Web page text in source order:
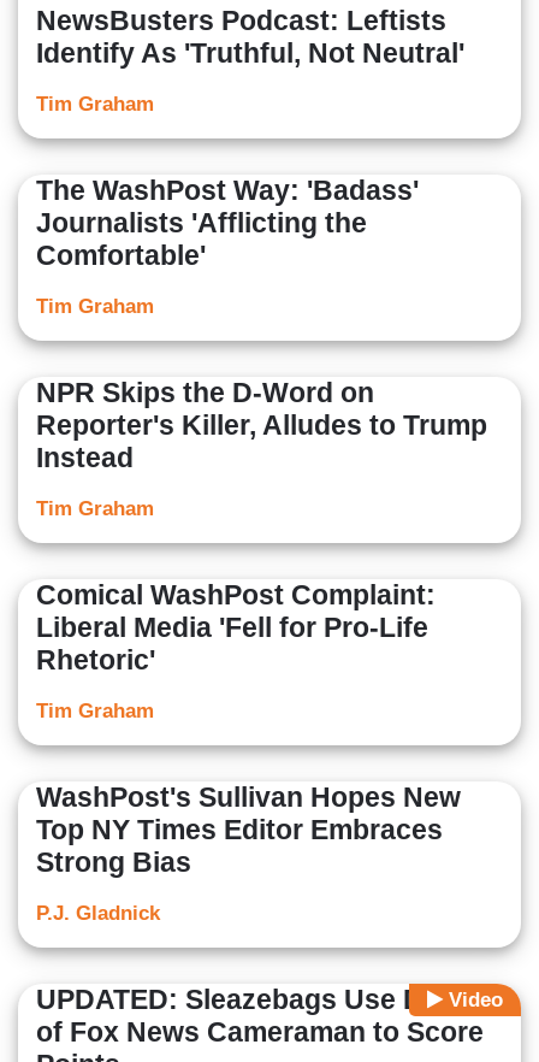
NewsBusters Podcast: Leftists
Identify As 'Truthful, Not Neutral'
Tim Graham
The WashPost Way: 'Badass'
Journalists 'Afflicting the
Comfortable'
Tim Graham
NPR Skips the D-Word on
Reporter's Killer, Alludes to Trump
Instead
Tim Graham
Comical WashPost Complaint:
Liberal Media 'Fell for Pro-Life
Rhetoric'
Tim Graham
WashPost's Sullivan Hopes New
Top NY Times Editor Embraces
Strong Bias
P.J. Gladnick
Video
UPDATED: Sleazebags Use Death
of Fox News Cameraman to Score